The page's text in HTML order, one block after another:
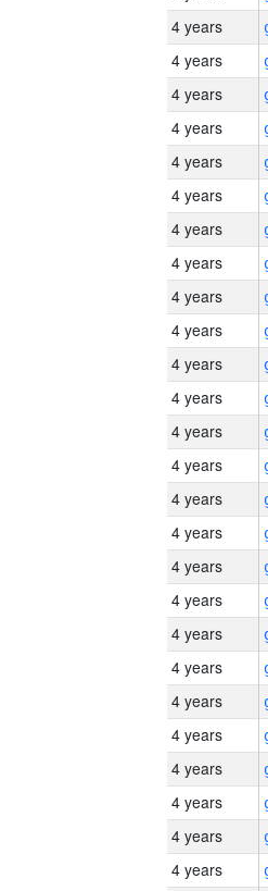
4 years
4 years
4 years
4 years
4 years
4 years
4 years
4 years
4 years
4 years
4 years
4 years
4 years
4 years
4 years
4 years
4 years
4 years
4 years
4 years
4 years
4 years
4 years
4 years
4 years
4 years